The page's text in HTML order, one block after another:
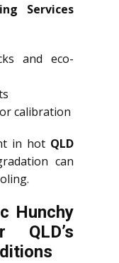
Services
and eco-
calibration
in hot QLD
can
Hunchy
QLD’s